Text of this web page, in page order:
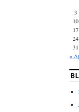
3
10
17
24
31
«